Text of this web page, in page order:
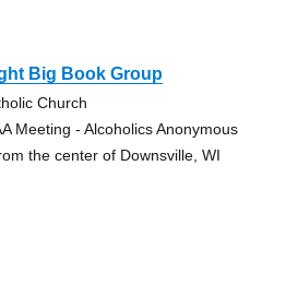
Big Book Group
Church
Meeting - Alcoholics Anonymous
the center of Downsville, WI